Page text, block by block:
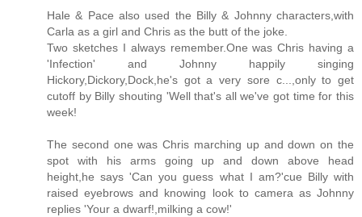
Hale & Pace also used the Billy & Johnny characters,with
Carla as a girl and Chris as the butt of the joke.
Two sketches I always remember.One was Chris having a
'Infection' and Johnny happily singing
Hickory,Dickory,Dock,he's got a very sore c...,only to get
cutoff by Billy shouting 'Well that's all we've got time for this
week!
The second one was Chris marching up and down on the
spot with his arms going up and down above head
height,he says 'Can you guess what I am?'cue Billy with
raised eyebrows and knowing look to camera as Johnny
replies 'Your a dwarf!,milking a cow!'